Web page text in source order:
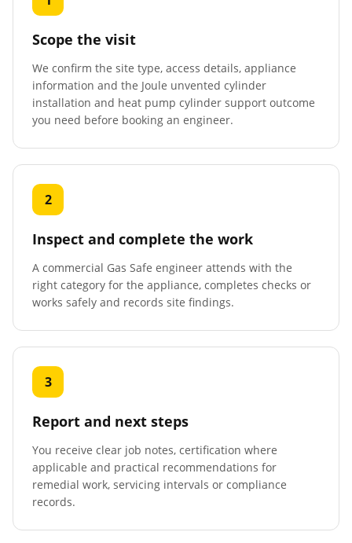
Scope the visit
We confirm the site type, access details, appliance
information and the Joule unvented cylinder
installation and heat pump cylinder support outcome
you need before booking an engineer.
2
Inspect and complete the work
A commercial Gas Safe engineer attends with the
right category for the appliance, completes checks or
works safely and records site findings.
3
Report and next steps
You receive clear job notes, certification where
applicable and practical recommendations for
remedial work, servicing intervals or compliance
records.